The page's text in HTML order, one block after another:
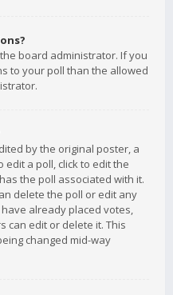
board administrator. If you
to your poll than the allowed
by the original poster, a
a poll, click to edit the
the poll associated with it.
delete the poll or edit any
already placed votes,
can edit or delete it. This
changed mid-way